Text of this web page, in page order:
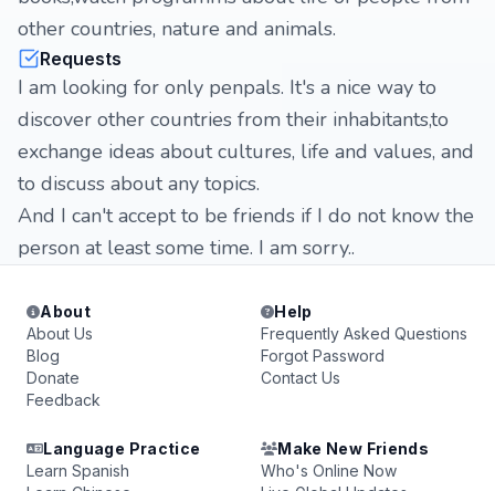
other countries, nature and animals.
Requests
I am looking for only penpals. It's a nice way to
discover other countries from their inhabitants,to
exchange ideas about cultures, life and values, and
to discuss about any topics.
And I can't accept to be friends if I do not know the
person at least some time. I am sorry..
About
About Us
Blog
Donate
Feedback
Help
Frequently Asked Questions
Forgot Password
Contact Us
Language Practice
Learn Spanish
Make New Friends
Who's Online Now